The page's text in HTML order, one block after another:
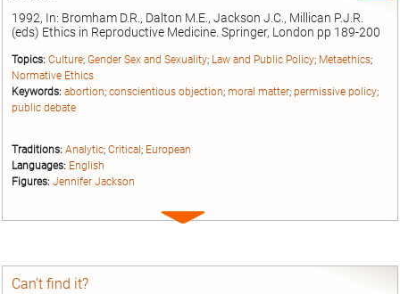
1992, In: Bromham D.R., Dalton M.E., Jackson J.C., Millican P.J.R.
(eds) Ethics in Reproductive Medicine. Springer, London pp 189-200
Topics: Culture; Gender Sex and Sexuality; Law and Public Policy; Metaethics;
Normative Ethics
Keywords: abortion; conscientious objection; moral matter; permissive policy;
public debate
Traditions: Analytic; Critical; European
Languages: English
Figures: Jennifer Jackson
Expand
Can’t find it?